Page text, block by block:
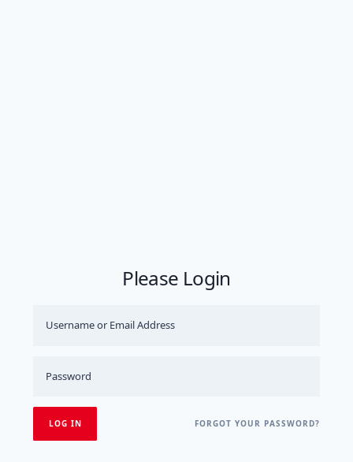
Please Login
FORGOT YOUR PASSWORD?